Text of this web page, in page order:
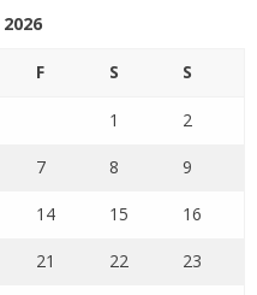
F S S
1 2
7 8 9
14 15 16
21 22 23